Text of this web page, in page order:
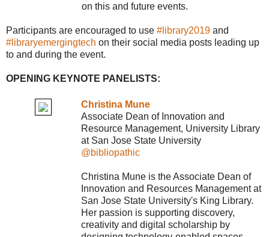
on this and future events.
Participants are encouraged to use #library2019 and
#libraryemergingtech on their social media posts leading up
to and during the event.
OPENING KEYNOTE PANELISTS:
Christina Mune
Associate Dean of Innovation and
Resource Management, University Library
at San Jose State University
@bibliopathic
Christina Mune is the Associate Dean of
Innovation and Resources Management at
San Jose State University's King Library.
Her passion is supporting discovery,
creativity and digital scholarship by